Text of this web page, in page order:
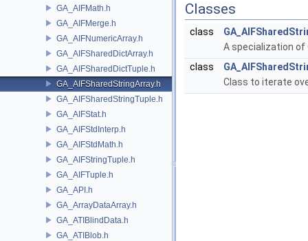
GA_AIFMath.h
GA_AIFMerge.h
GA_AIFNumericArray.h
GA_AIFSharedDictArray.h
GA_AIFSharedDictTuple.h
GA_AIFSharedStringArray.h
GA_AIFSharedStringTuple.h
GA_AIFStat.h
GA_AIFStdInterp.h
GA_AIFStdMath.h
GA_AIFStringTuple.h
GA_AIFTuple.h
GA_API.h
GA_ArrayDataArray.h
GA_ATIBlindData.h
GA_ATIBlob.h
Classes
class
A specialization of
class
Class to iterate